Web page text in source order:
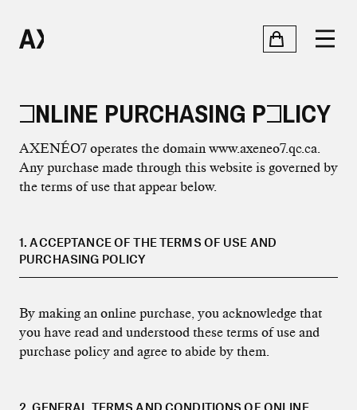
ONLINE PURCHASING POLICY
AXENÉO7 operates the domain www.axeneo7.qc.ca.
Any purchase made through this website is governed by
the terms of use that appear below.
1. ACCEPTANCE OF THE TERMS OF USE AND
PURCHASING POLICY
By making an online purchase, you acknowledge that
you have read and understood these terms of use and
purchase policy and agree to abide by them.
2. GENERAL TERMS AND CONDITIONS OF ONLINE